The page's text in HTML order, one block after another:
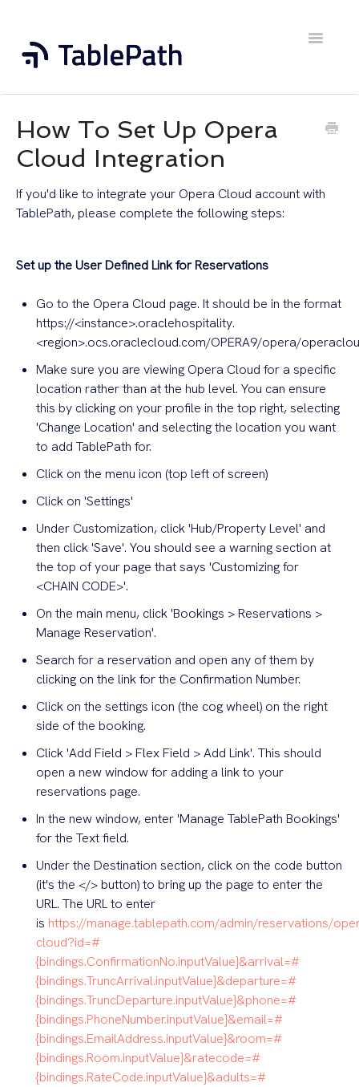
Toggle
Contact
How To Set Up Opera
Cloud Integration
If you'd like to integrate your Opera Cloud account with
TablePath, please complete the following steps:
Set up the User Defined Link for Reservations
Go to the Opera Cloud page. It should be in the format
https://<instance>.oraclehospitality.
<region>.ocs.oraclecloud.com/OPERA9/opera/
Make sure you are viewing Opera Cloud for a specific
location rather than at the hub level. You can ensure
this by clicking on your profile in the top right, selecting
'Change Location' and selecting the location you want
to add TablePath for.
Click on the menu icon (top left of screen)
Click on 'Settings'
Under Customization, click 'Hub/Property Level' and
then click 'Save'. You should see a warning section at
the top of your page that says 'Customizing for
<CHAIN CODE>'.
On the main menu, click 'Bookings > Reservations >
Manage Reservation'.
Search for a reservation and open any of them by
clicking on the link for the Confirmation Number.
Click on the settings icon (the cog wheel) on the right
side of the booking.
Click 'Add Field > Flex Field > Add Link'. This should
open a new window for adding a link to your
reservations page.
In the new window, enter 'Manage TablePath Bookings'
for the Text field.
Under the Destination section, click on the code button
(it's the </> button) to bring up the page to enter the
URL. The URL to enter
is https://manage.tablepath.com/admin/reservations/
cloud?id=#
{bindings.ConfirmationNo.inputValue}&arrival=#
{bindings.TruncArrival.inputValue}&departure=#
{bindings.TruncDeparture.inputValue}&phone=#
{bindings.PhoneNumber.inputValue}&email=#
{bindings.EmailAddress.inputValue}&room=#
{bindings.Room.inputValue}&ratecode=#
{bindings.RateCode.inputValue}&adults=#